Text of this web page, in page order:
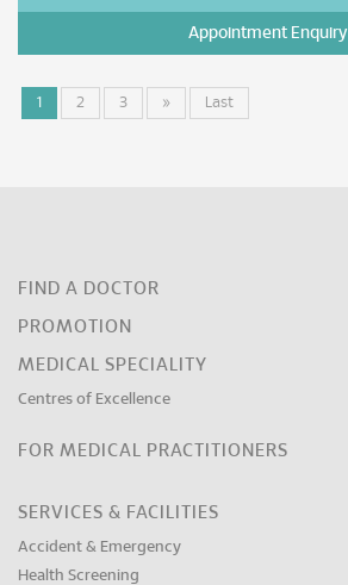
Appointment Enquiry
1 2 3 » Last
FIND A DOCTOR
PROMOTION
MEDICAL SPECIALITY
Centres of Excellence
FOR MEDICAL PRACTITIONERS
SERVICES & FACILITIES
Accident & Emergency
Health Screening